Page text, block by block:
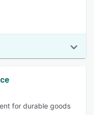
for durable goods